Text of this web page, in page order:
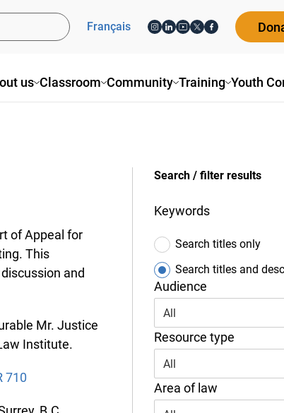
us Classroom Community Training Youth
Français
of Appeal for
This
and
Mr. Justice
Institute.
Search / filter results
Keywords
Search titles only
Search titles and
Audience
All
Resource type
All
Area of law